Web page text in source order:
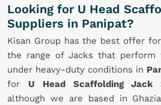
Looking for U Head
Suppliers in Panipat?
Kisan Group has the best offer
the range of Jacks that
under heavy-duty conditions in
for U Head Scaffolding Jack
although we are based in